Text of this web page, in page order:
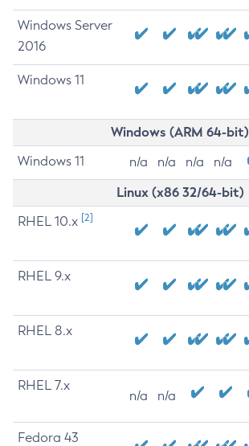
Windows Server
2016
Windows 11
Windows (ARM 64-bit)
Windows 11 n/a n/a n/a n/a
Linux (x86 32/64-bit)
RHEL 10.x [2]
RHEL 9.x
RHEL 8.x
RHEL 7.x
n/a n/a
Fedora 43